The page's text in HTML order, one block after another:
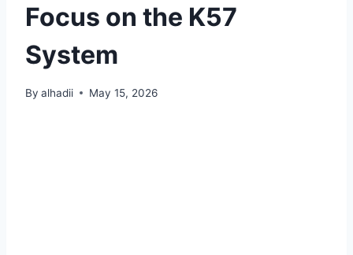
Focus on the K57
System
By alhadii May 15, 2026